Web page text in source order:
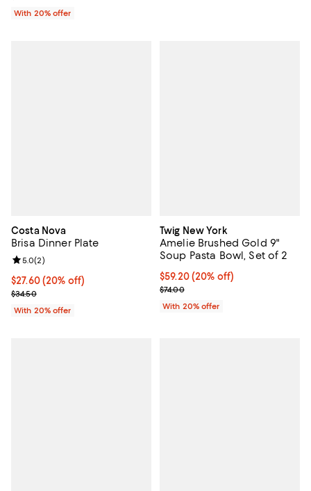
With 20% offer
Costa Nova
Brisa Dinner Plate
Current price $27.60; 20% off; undefined;
$27.60(20% off)
; Previous price $34.50;
$34.50
Review rating: 5.0 out of 5; 2 reviews;
5.0(2)
With 20% offer
Twig New York
Amelie Brushed Gold 9"
Soup Pasta Bowl, Set of 2
Current price $59.20; 20% off;
$59.20(20% off)
; Previous price $74.00;
$74.00
With 20% offer